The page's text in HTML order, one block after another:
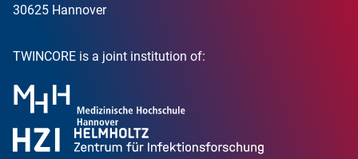
30625 Hannover
TWINCORE is a joint institution of: